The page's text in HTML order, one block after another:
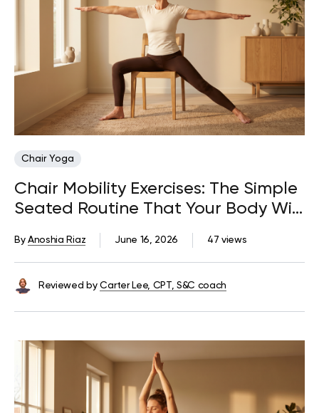
Chair Yoga
Chair Mobility Exercises: The Simple
Seated Routine That Your Body Will
Thank You For
47 views
June 16, 2026
ByAnoshia Riaz
Reviewed by Carter Lee, CPT, S&C coach